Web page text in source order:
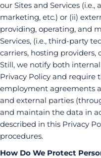
our Sites and Services
marketing, etc.) or (ii)
providing, operating, and
Services, (i.e., third-party
carriers, hosting providers,
Still, we notify both
Privacy Policy and
employment agreements
and external parties
and maintain the data in
described in this Privacy
procedures.
How Do We Protect